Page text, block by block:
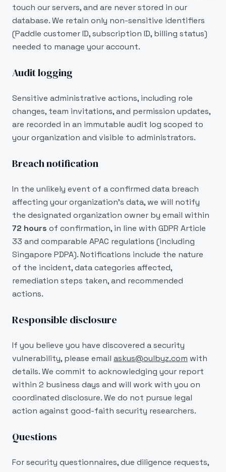
touch our servers, and are never stored in our
database. We retain only non-sensitive identifiers
(Paddle customer ID, subscription ID, billing status)
needed to manage your account.
Audit logging
Sensitive administrative actions, including role
changes, team invitations, and permission updates,
are recorded in an immutable audit log scoped to
your organization and visible to administrators.
Breach notification
In the unlikely event of a confirmed data breach
affecting your organization's data, we will notify
the designated organization owner by email within
72 hours of confirmation, in line with GDPR Article
33 and comparable APAC regulations (including
Singapore PDPA). Notifications include the nature
of the incident, data categories affected,
remediation steps taken, and recommended
actions.
Responsible disclosure
If you believe you have discovered a security
vulnerability, please email askus@oulbyz.com with
details. We commit to acknowledging your report
within 2 business days and will work with you on
coordinated disclosure. We do not pursue legal
action against good-faith security researchers.
Questions
For security questionnaires, due diligence requests,